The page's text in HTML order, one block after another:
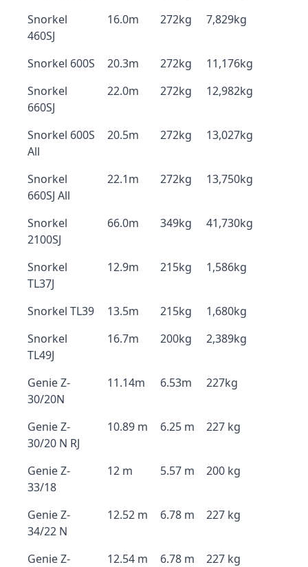
Snorkel
460SJ
16.0m 272kg 7,829kg
Snorkel 600S 20.3m 272kg
11,176kg
Snorkel
660SJ
22.0m 272kg 12,982kg
Snorkel 600S
All
20.5m 272kg 13,027kg
Snorkel
660SJ All
22.1m 272kg 13,750kg
Snorkel
2100SJ
66.0m 349kg 41,730kg
Snorkel
TL37J
12.9m 215kg 1,586kg
Snorkel TL39 13.5m 215kg
1,680kg
Snorkel
TL49J
16.7m 200kg 2,389kg
Genie Z-
30/20N
11.14m 6.53m 227kg
Genie Z-
30/20 N RJ
10.89 m 6.25 m 227 kg
Genie Z-
33/18
12 m 5.57 m 200 kg
Genie Z-
34/22 N
12.52 m 6.78 m 227 kg
Genie Z-
12.54 m 6.78 m 227 kg